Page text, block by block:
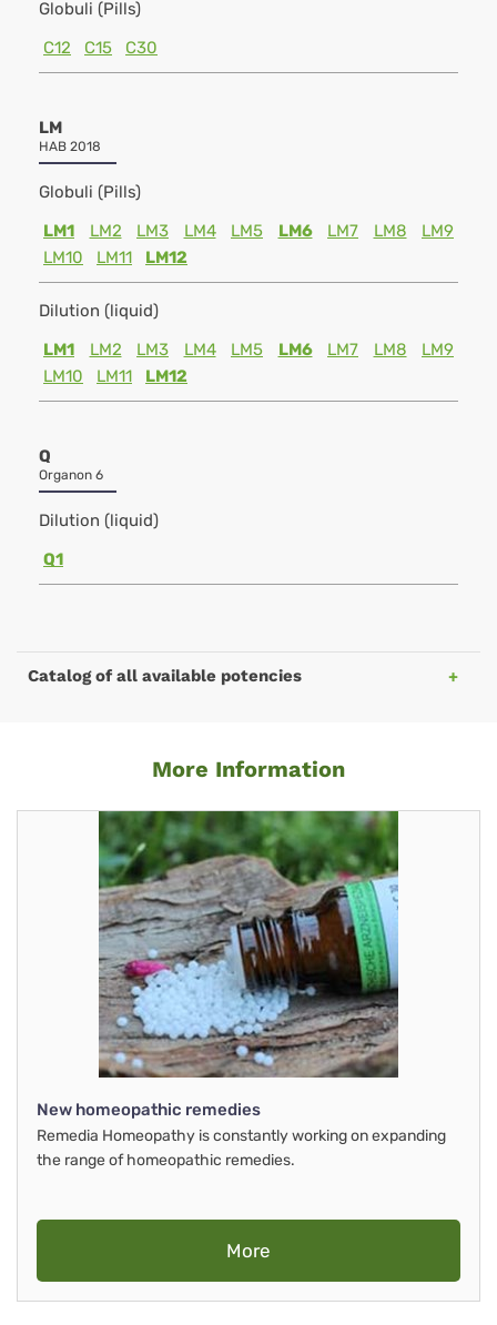
Globuli (Pills)
C12
C15 C30
LM
HAB 2018
Globuli (Pills)
LM1
LM2 LM3 LM4 LM5 LM6 LM7 LM8
LM9
LM10
LM11 LM12
Dilution (liquid)
LM1
LM2 LM3 LM4 LM5 LM6 LM7 LM8
LM9
LM10
LM11 LM12
Q
Organon 6
Dilution (liquid)
Q1
Catalog of all available potencies
More Information
New homeopathic remedies
Remedia Homeopathy is constantly working on expanding
the range of homeopathic remedies.
More